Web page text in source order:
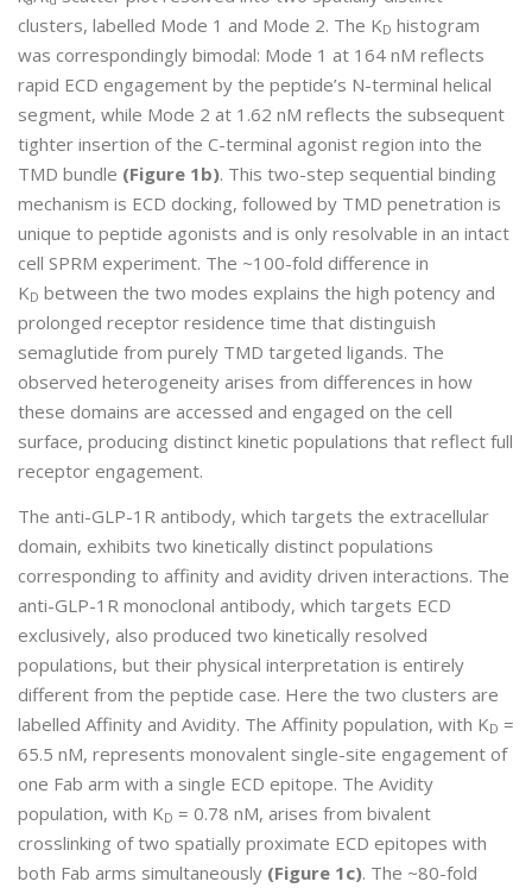
clusters, labelled Mode 1 and Mode 2. The KD histogram
was correspondingly bimodal: Mode 1 at 164 nM reflects
rapid ECD engagement by the peptide’s N-terminal helical
segment, while Mode 2 at 1.62 nM reflects the subsequent
tighter insertion of the C-terminal agonist region into the
TMD bundle (Figure 1b). This two-step sequential binding
mechanism is ECD docking, followed by TMD penetration is
unique to peptide agonists and is only resolvable in an intact
cell SPRM experiment. The ~100-fold difference in
KD between the two modes explains the high potency and
prolonged receptor residence time that distinguish
semaglutide from purely TMD targeted ligands. The
observed heterogeneity arises from differences in how
these domains are accessed and engaged on the cell
surface, producing distinct kinetic populations that reflect full
receptor engagement.
The anti-GLP-1R antibody, which targets the extracellular
domain, exhibits two kinetically distinct populations
corresponding to affinity and avidity driven interactions. The
anti-GLP-1R monoclonal antibody, which targets ECD
exclusively, also produced two kinetically resolved
populations, but their physical interpretation is entirely
different from the peptide case. Here the two clusters are
labelled Affinity and Avidity. The Affinity population, with KD =
65.5 nM, represents monovalent single-site engagement of
one Fab arm with a single ECD epitope. The Avidity
population, with KD = 0.78 nM, arises from bivalent
crosslinking of two spatially proximate ECD epitopes with
both Fab arms simultaneously (Figure 1c). The ~80-fold